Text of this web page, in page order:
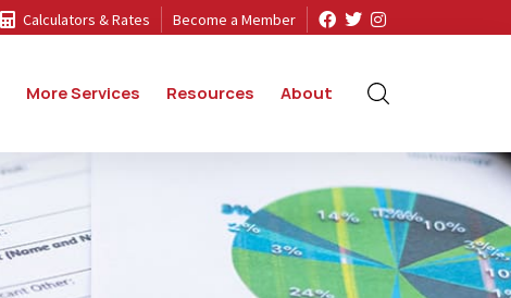
Calculators & Rates Become a Member
More Services Resources About